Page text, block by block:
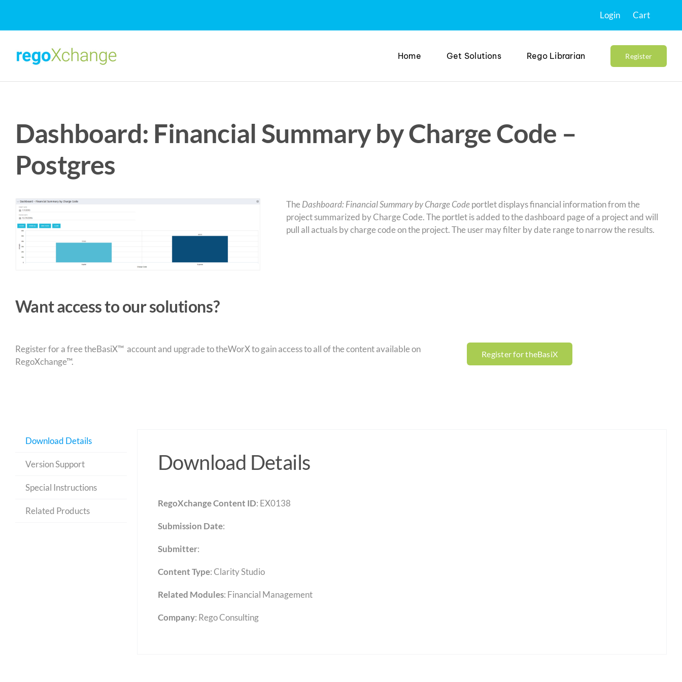
content
Login Cart
Home Get Solutions Rego Librarian Register
Dashboard: Financial Summary by Charge Code –
Postgres
The Dashboard: Financial Summary by Charge Codeportlet displays financial information from the
project summarized by Charge Code. The portlet is added to the dashboard page of a project and will
pull all actuals by charge code on the project. The user may filter by date range to narrow the results.
Want access to our solutions?
Register for a free theBasiX™ account and upgrade to theWorX to gain access to all of the content available on
RegoXchange™.
Register for theBasiX
Download Details
Version Support
Special Instructions
Related Products
Download Details
RegoXchange Content ID: EX0138
Submission Date:
Submitter:
Content Type:Clarity Studio
Related Modules: Financial Management
Company: Rego Consulting